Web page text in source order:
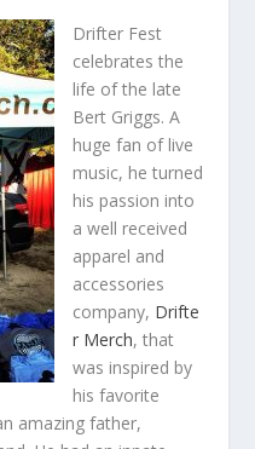
Drifter Fest
celebrates the
life of the late
Bert Griggs. A
huge fan of live
music, he turned
his passion into
a well received
apparel and
accessories
company, Drifte
r Merch, that
was inspired by
his favorite
amazing father,